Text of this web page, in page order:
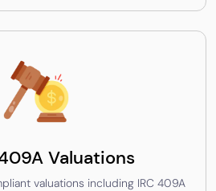
Valuations
valuations including IRC 409A